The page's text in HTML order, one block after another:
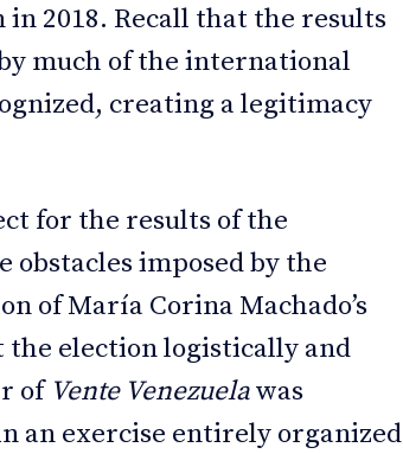
2018. Recall that the results
much of the international
creating a legitimacy
for the results of the
obstacles imposed by the
of María Corina Machado’s
election logistically and
of Vente Venezuelawas
an exercise entirely organized